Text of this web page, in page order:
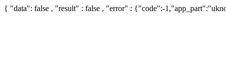
{ "data": false , "result" : false , "error" : {"code":-